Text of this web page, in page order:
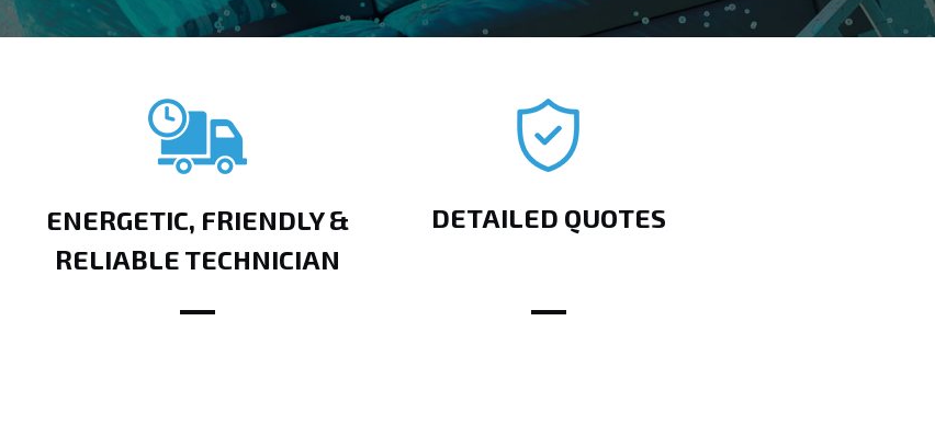
ENERGETIC, FRIENDLY &
RELIABLE TECHNICIAN
DETAILED QUOTES